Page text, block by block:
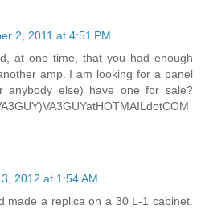
2, 2011 at 4:51 PM
at one time, that you had enough
amp. I am looking for a panel
anybody else) have one for sale?
2012 at 1:54 AM
made a replica on a 30 L-1 cabinet.